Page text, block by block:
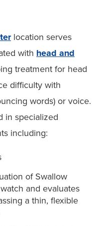
location serves
with head and
treatment for head
difficulty with
words) or voice.
in specialized
including:
of Swallow
and evaluates
a thin, flexible